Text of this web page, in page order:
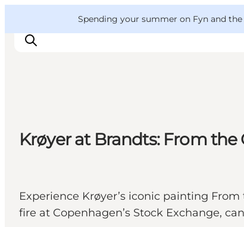
Spending your summer on Fyn and
Things to do
Outdoor and bike
Krøyer at Brandts: From
Experience Krøyer’s iconic painting
fire at Copenhagen’s Stock Exchange,